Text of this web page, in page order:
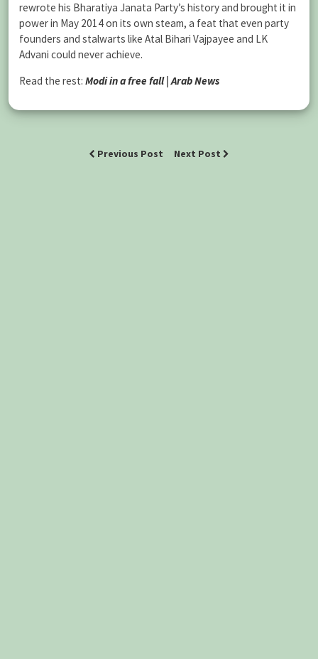
rewrote his Bharatiya Janata Party’s history and brought it in
power in May 2014 on its own steam, a feat that even party
founders and stalwarts like Atal Bihari Vajpayee and LK
Advani could never achieve.
Read the rest: Modi in a free fall | Arab News
Previous Post Next Post